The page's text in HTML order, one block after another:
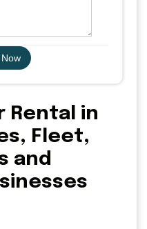
Rental in
Fleet,
and